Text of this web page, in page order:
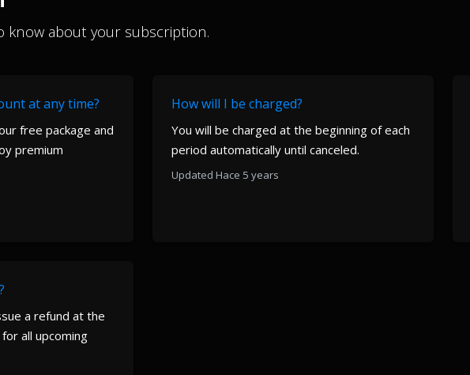
know about your subscription.
at any time?
free package and
premium
How will I be charged?
You will be charged at the beginning of each
period automatically until canceled.
Updated Hace 5 years
a refund at the
all upcoming